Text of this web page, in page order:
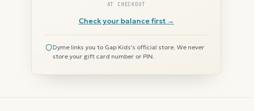
AT CHECKOUT
Check your balance first →
Dyme links you to Gap Kids's official store. We never
store your gift card number or PIN.